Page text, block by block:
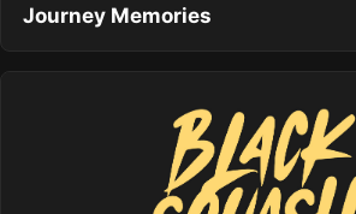
Journey Memories